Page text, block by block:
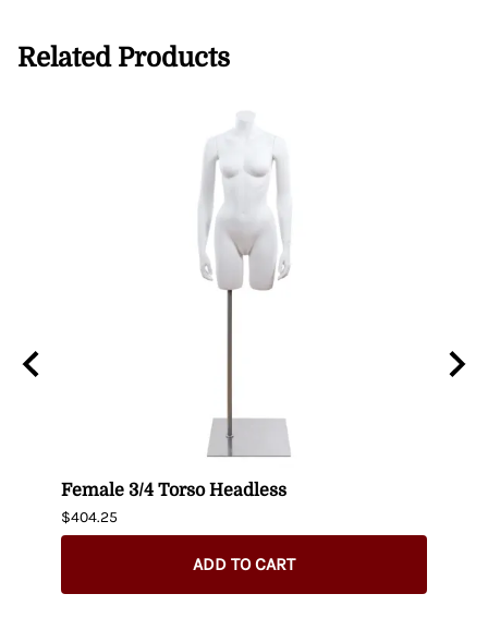
Related Products
Female 3/4 Torso Headless
$404.25
ADD TO CART